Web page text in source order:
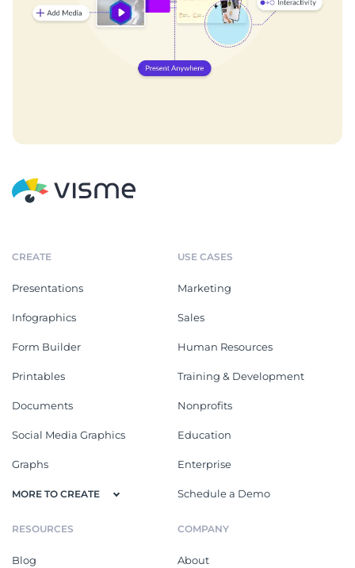
CREATE
Presentations
Infographics
Form Builder
Printables
Documents
Social Media Graphics
Graphs
MORE TO CREATE
USE CASES
Marketing
Sales
Human Resources
Training & Development
Nonprofits
Education
Enterprise
Schedule a Demo
RESOURCES
Blog
COMPANY
About